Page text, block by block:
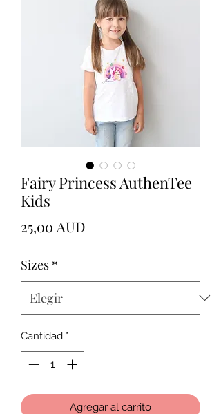
Fairy Princess AuthenTee
Kids
25,00 AUDPrecio
Sizes *
Cantidad *
Agregar al carrito